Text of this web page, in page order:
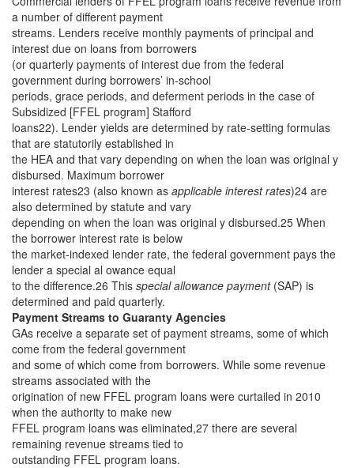
a number of different payment
streams. Lenders receive monthly payments of principal and
interest due on loans from borrowers
(or quarterly payments of interest due from the federal
government during borrowers’ in-school
periods, grace periods, and deferment periods in the case of
Subsidized [FFEL program] Stafford
loans22). Lender yields are determined by rate-setting formulas
that are statutorily established in
the HEA and that vary depending on when the loan was original y
disbursed. Maximum borrower
interest rates23 (also known as applicable interest rates)24 are
also determined by statute and vary
depending on when the loan was original y disbursed.25 When
the borrower interest rate is below
the market-indexed lender rate, the federal government pays the
lender a special al owance equal
to the difference.26 This special allowance payment(SAP) is
determined and paid quarterly.
Payment Streams to Guaranty Agencies
GAs receive a separate set of payment streams, some of which
come from the federal government
and some of which come from borrowers. While some revenue
streams associated with the
origination of new FFEL program loans were curtailed in 2010
when the authority to make new
FFEL program loans was eliminated,27 there are several
remaining revenue streams tied to
outstanding FFEL program loans.